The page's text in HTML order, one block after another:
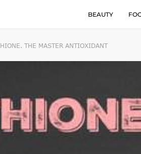
BEAUTY
THE MASTER ANTIOXIDANT